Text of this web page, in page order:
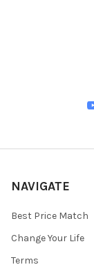
NAVIGATE
Best Price Match
Change Your Life
Terms